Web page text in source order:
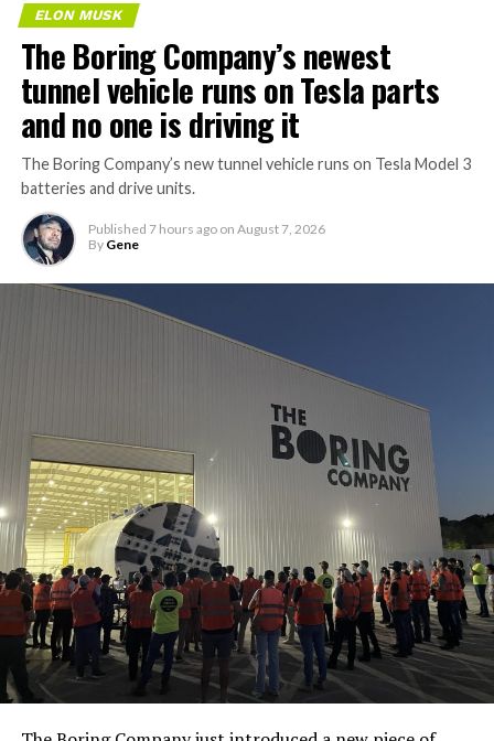
ELON MUSK
The Boring Company’s newest
tunnel vehicle runs on Tesla parts
and no one is driving it
The Boring Company’s new tunnel vehicle runs on Tesla Model 3
batteries and drive units.
Published 7 hours ago on August 7, 2026
By Gene